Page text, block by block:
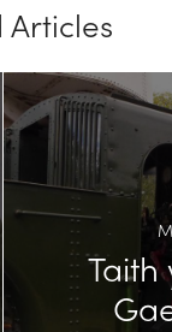
Articles
Taith